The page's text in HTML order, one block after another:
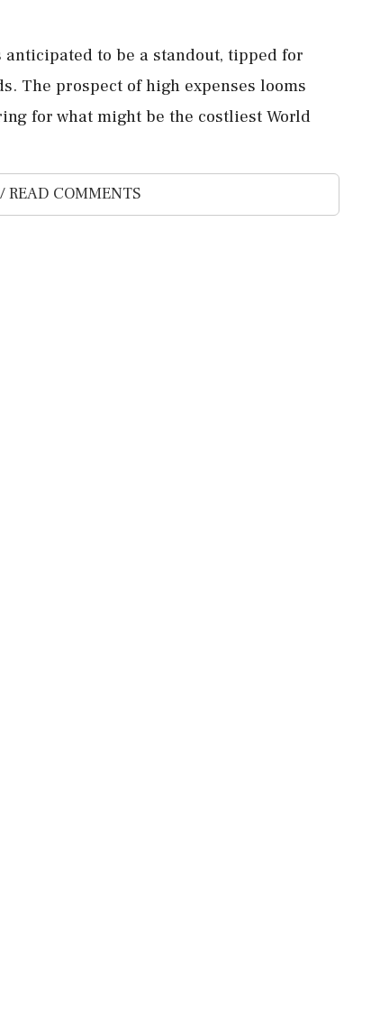
to be a standout, tipped for
The prospect of high expenses looms
for what might be the costliest World
READ COMMENTS